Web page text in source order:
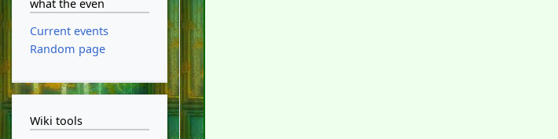
what the even
Current events
Random page
Wiki tools